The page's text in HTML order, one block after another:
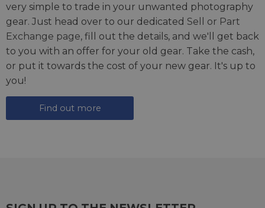
very simple to trade in your unwanted photography
gear. Just head over to our dedicated Sell or Part
Exchange page, fill out the details, and we'll get back
to you with an offer for your old gear. Take the cash,
or put it towards the cost of your new gear. It's up to
you!
Find out more